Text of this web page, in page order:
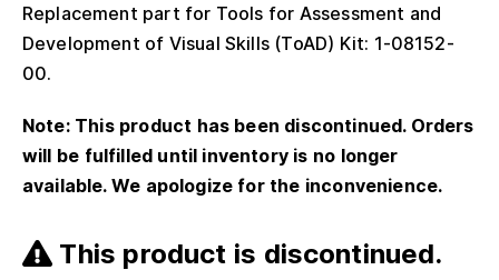
Replacement part for Tools for Assessment and
Development of Visual Skills (ToAD) Kit: 1-08152-
00.
Note: This product has been discontinued. Orders
will be fulfilled until inventory is no longer
available. We apologize for the inconvenience.
This product is discontinued.